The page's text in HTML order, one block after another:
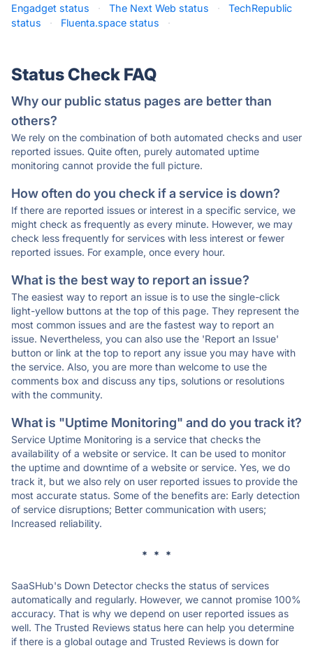
Engadget status
· The Next Web status ·
TechRepublic
status
· Fluenta.space status ·
Status Check FAQ
Why our public status pages are better than
others?
We rely on the combination of both automated checks and user
reported issues. Quite often, purely automated uptime
monitoring cannot provide the full picture.
How often do you check if a service is down?
If there are reported issues or interest in a specific service, we
might check as frequently as every minute. However, we may
check less frequently for services with less interest or fewer
reported issues. For example, once every hour.
What is the best way to report an issue?
The easiest way to report an issue is to use the single-click
light-yellow buttons at the top of this page. They represent the
most common issues and are the fastest way to report an
issue. Nevertheless, you can also use the 'Report an Issue'
button or link at the top to report any issue you may have with
the service. Also, you are more than welcome to use the
comments box and discuss any tips, solutions or resolutions
with the community.
What is "Uptime Monitoring" and do you track it?
Service Uptime Monitoring is a service that checks the
availability of a website or service. It can be used to monitor
the uptime and downtime of a website or service. Yes, we do
track it, but we also rely on user reported issues to provide the
most accurate status. Some of the benefits are: Early detection
of service disruptions; Better communication with users;
Increased reliability.
* * *
SaaSHub's Down Detector checks the status of services
automatically and regularly. However, we cannot promise 100%
accuracy. That is why we depend on user reported issues as
well. The Trusted Reviews status here can help you determine
if there is a global outage and Trusted Reviews is down for